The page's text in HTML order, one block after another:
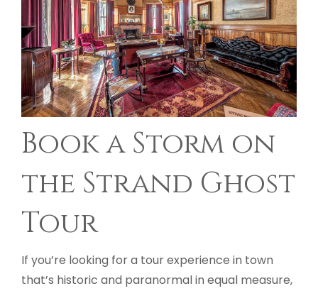
Book a Storm on
the Strand Ghost
Tour
If you’re looking for a tour experience in town
that’s historic and paranormal in equal measure,